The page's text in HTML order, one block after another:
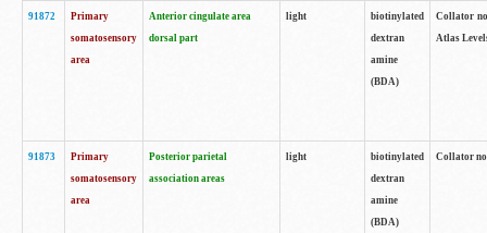
91872
Primary
somatosensory
area
Anterior cingulate area
dorsal part
light
biotinylated
dextran
amine
(BDA)
Collator
Atlas
91873
Primary
somatosensory
area
Posterior parietal
association areas
light
biotinylated
dextran
amine
(BDA)
Collator